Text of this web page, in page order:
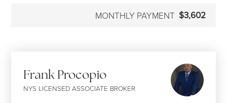
MONTHLY PAYMENT $3,602
Frank Procopio
NYS LICENSED ASSOCIATE BROKER